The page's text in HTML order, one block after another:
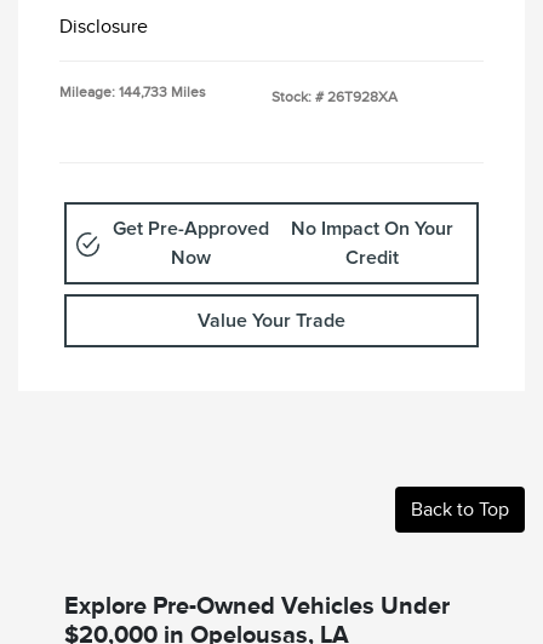
Disclosure
Mileage: 144,733 Miles Stock: # 26T928XA
Get Pre-Approved
Now
No Impact On Your
Credit
Value Your Trade
Back to Top
Explore Pre-Owned Vehicles Under
$20,000 in Opelousas, LA